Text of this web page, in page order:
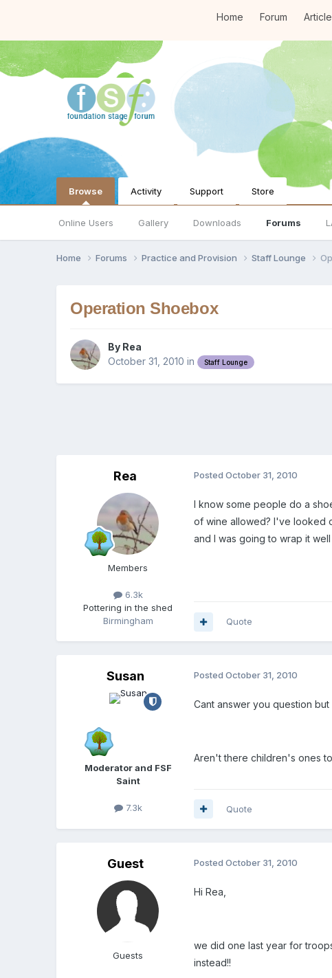
Home Forum
Browse
Online Users Gallery Downloads Forums
Activity Support Store
Home Forums Practice and Provision Staff Lounge
Operation Shoebox
By Rea
October 31, 2010 in Staff Lounge
Rea
Members
6.3k
Pottering in the shed
Birmingham
PostedOctober 31, 2010
I know some people do a
of wine allowed? I've looked
and I was going to wrap it
Quote
Susan
Moderator and FSF
Saint
7.3k
PostedOctober 31, 2010
Cant answer you question
Aren't there children's ones
Quote
Guest
Guests
PostedOctober 31, 2010
Hi Rea,
we did one last year for
instead!!